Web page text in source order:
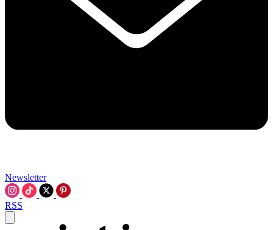
Newsletter
RSS